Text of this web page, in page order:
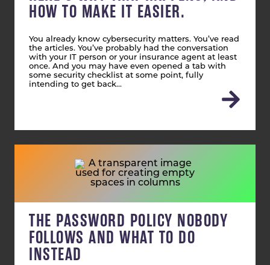
HOW TO MAKE IT EASIER.
You already know cybersecurity matters. You’ve read
the articles. You’ve probably had the conversation
with your IT person or your insurance agent at least
once. And you may have even opened a tab with
some security checklist at some point, fully
intending to get back…
THE PASSWORD POLICY NOBODY
FOLLOWS AND WHAT TO DO
INSTEAD